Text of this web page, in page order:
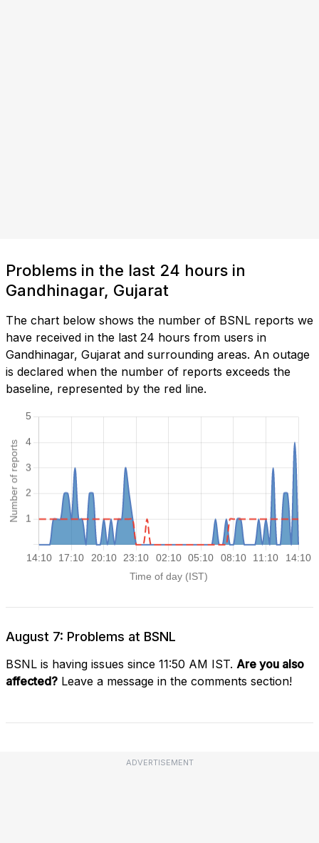
Problems in the last 24 hours in
Gandhinagar, Gujarat
The chart below shows the number of BSNL reports we
have received in the last 24 hours from users in
Gandhinagar, Gujarat and surrounding areas. An outage
is declared when the number of reports exceeds the
baseline, represented by the red line.
August 7: Problems at BSNL
BSNL is having issues since 11:50 AM IST. Are you also
affected? Leave a message in the comments section!
ADVERTISEMENT